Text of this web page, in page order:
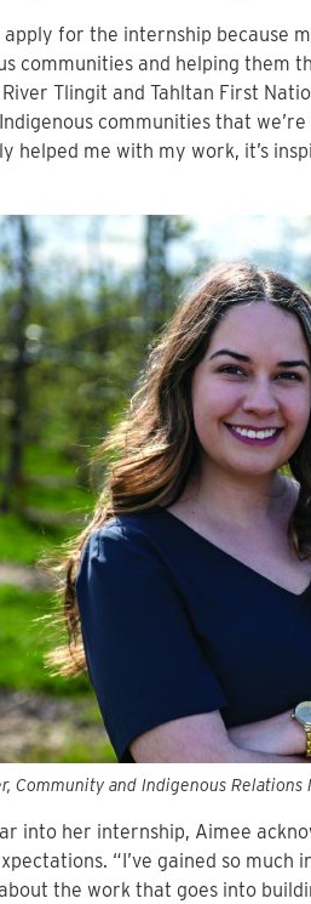
apply for the internship because
communities and helping them
River Tlingit and Tahltan First
communities that
helped me with my work, it’s
Community and Indigenous Relations
into her internship, Aimee
“I’ve gained so much
the work that goes into